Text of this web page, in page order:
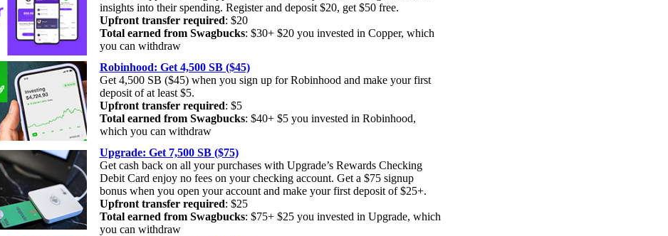
insights into their spending. Register and deposit $20, get $50 free.
Upfront transfer required: $20
Total earned from Swagbucks: $30+ $20 you invested in Copper, which
you can withdraw
Robinhood: Get 4,500 SB ($45)
Get 4,500 SB ($45) when you sign up for Robinhood and make your first
deposit of at least $5.
Upfront transfer required: $5
Total earned from Swagbucks: $40+ $5 you invested in Robinhood,
which you can withdraw
Upgrade: Get 7,500 SB ($75)
Get cash back on all your purchases with Upgrade’s Rewards Checking
Debit Card enjoy no fees on your checking account. Get a $75 signup
bonus when you open your account and make your first deposit of $25+.
Upfront transfer required: $25
Total earned from Swagbucks: $75+ $25 you invested in Upgrade, which
you can withdraw